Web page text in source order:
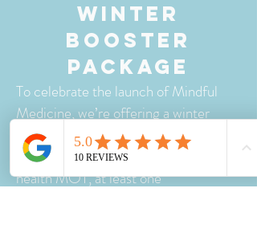
WINTER
BOOSTER
PACKAGE
To celebrate the launch of Mindful
Medicine, we’re offering a winter
package of 3 sessions for the price of
2! This treatment plan will include a
health MOT, at least one